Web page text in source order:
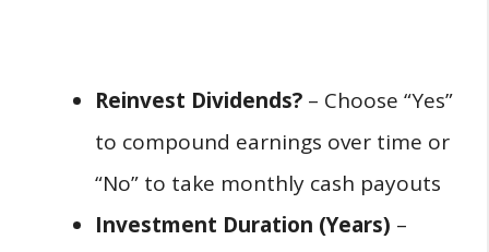
Reinvest Dividends? – Choose “Yes”
to compound earnings over time or
“No” to take monthly cash payouts
Investment Duration (Years) –